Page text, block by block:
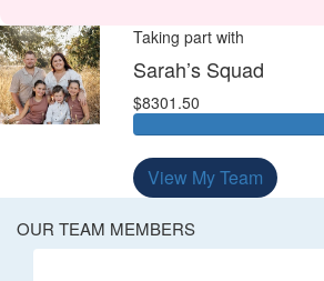
Taking part with
Sarah’s Squad
$8301.50
View My Team
OUR TEAM MEMBERS